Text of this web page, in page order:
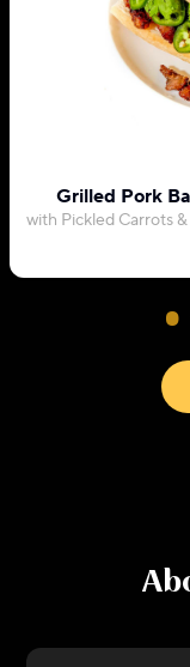
Grilled Pork
with Pickled Carrots